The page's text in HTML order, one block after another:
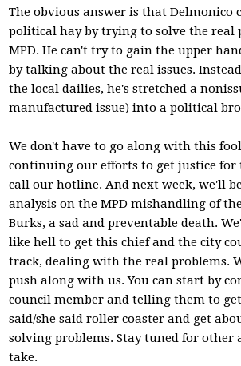
The obvious answer is that Delmonico
political hay by trying to solve the real
MPD. He can't try to gain the upper
by talking about the real issues.
the local dailies, he's stretched a
manufactured issue) into a political
We don't have to go along with this
continuing our efforts to get justice for
call our hotline. And next week, we'll
analysis on the MPD mishandling of
Burks, a sad and preventable death.
like hell to get this chief and the city
track, dealing with the real problems.
push along with us. You can start by
council member and telling them to
said/she said roller coaster and get
solving problems. Stay tuned for other
take.